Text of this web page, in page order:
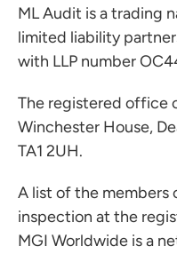
ML Audit is a trading
limited liability
with LLP number
The registered office
Winchester House,
TA1 2UH.
A list of the members
inspection at the
MGI Worldwide is a